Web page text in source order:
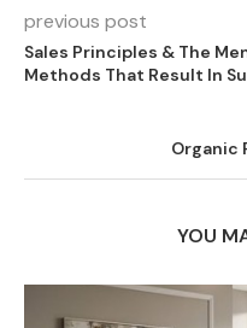
previous post
Sales Principles & The
Methods That Result In
Organic
YOU